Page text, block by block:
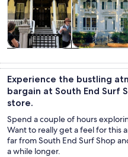
trips
culture
Experience the bustling
bargain at South End Surf
store.
Spend a couple of hours
Want to really get a feel for this
far from South End Surf Shop
a while longer.